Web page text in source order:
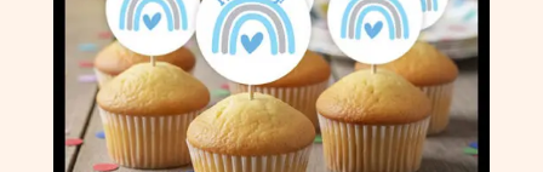
chosen
on
the
product
page